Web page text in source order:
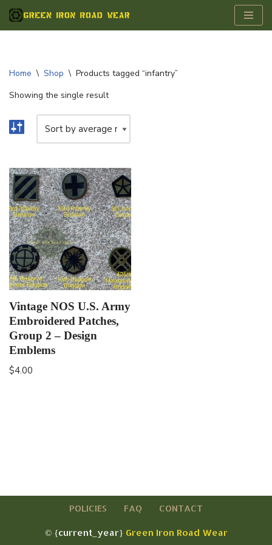
Skip
Home \ Shop \ Products tagged “infantry”
Showing the single result
Vintage NOS U.S. Army
Embroidered Patches,
Group 2 – Design
Emblems
$4.00
POLICIES FAQ CONTACT
© {current_year} Green Iron Road Wear